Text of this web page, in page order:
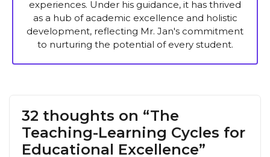
experiences. Under his guidance, it has thrived
as a hub of academic excellence and holistic
development, reflecting Mr. Jan's commitment
to nurturing the potential of every student.
32 thoughts on “The
Teaching-Learning Cycles for
Educational Excellence”